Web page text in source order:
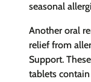
seasonal
Another oral
relief from
Support.
tablets